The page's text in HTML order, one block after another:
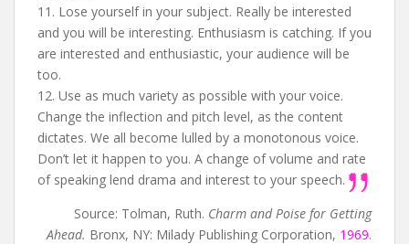
11. Lose yourself in your subject. Really be interested
and you will be interesting. Enthusiasm is catching. If you
are interested and enthusiastic, your audience will be
too.
12. Use as much variety as possible with your voice.
Change the inflection and pitch level, as the content
dictates. We all become lulled by a monotonous voice.
Don’t let it happen to you. A change of volume and rate
of speaking lend drama and interest to your speech.
Source: Tolman, Ruth. Charm and Poise for Getting
Ahead. Bronx, NY: Milady Publishing Corporation, 1969.